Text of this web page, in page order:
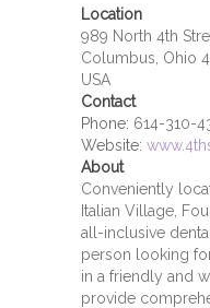
Location
989 North 4th
Columbus, Ohio
USA
Contact
Phone: 614-310-
Website:
About
Conveniently
Italian Village,
all-inclusive
person looking
in a friendly and
provide